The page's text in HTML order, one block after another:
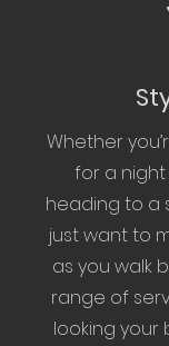
Whether
for a
heading to a
just want to
as you walk
range of
looking your